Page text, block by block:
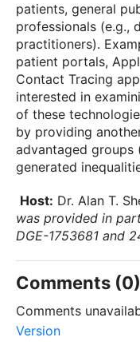
patients, general
professionals (e.g.,
practitioners).
patient portals,
Contact Tracing
interested in
of these
by providing
advantaged
generated
Host: Dr. Alan T.
was provided in
DGE-1753681 and
Comments (0)
Comments
Version